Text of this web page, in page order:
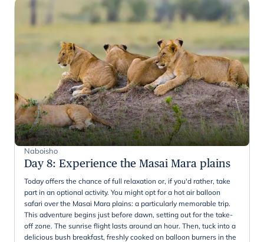
Naboisho
Day 8: Experience the Masai Mara plains
Today offers the chance of full relaxation or, if you'd rather, take
part in an optional activity. You might opt for a hot air balloon
safari over the Masai Mara plains: a particularly memorable trip.
This adventure begins just before dawn, setting out for the take-
off zone. The sunrise flight lasts around an hour. Then, tuck into a
delicious bush breakfast, freshly cooked on balloon burners in the